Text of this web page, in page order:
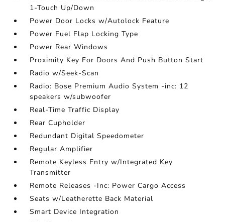
1-Touch Up/Down
Power Door Locks w/Autolock Feature
Power Fuel Flap Locking Type
Power Rear Windows
Proximity Key For Doors And Push Button Start
Radio w/Seek-Scan
Radio: Bose Premium Audio System -inc: 12
speakers w/subwoofer
Real-Time Traffic Display
Rear Cupholder
Redundant Digital Speedometer
Regular Amplifier
Remote Keyless Entry w/Integrated Key
Transmitter
Remote Releases -Inc: Power Cargo Access
Seats w/Leatherette Back Material
Smart Device Integration